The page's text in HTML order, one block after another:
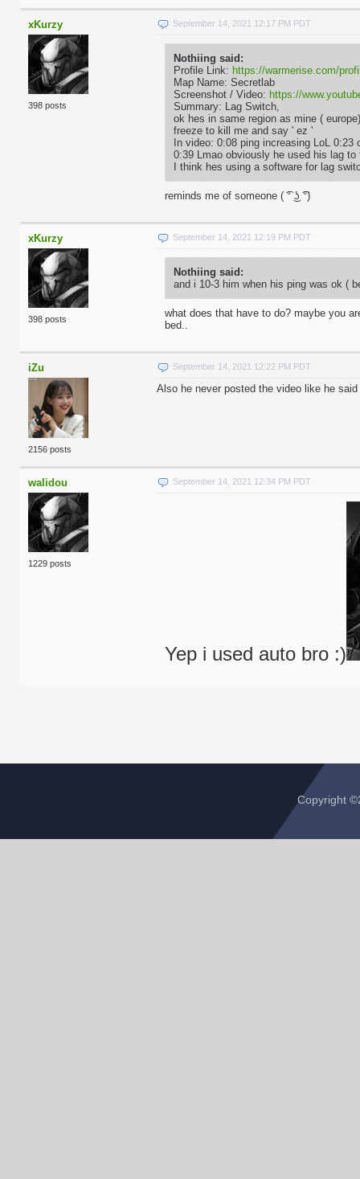
xKurzy
398 posts
September 14, 2021 12:17 PM PDT
Nothiing said:
Profile Link: https://warmerise.com/
Map Name: Secretlab
Screenshot / Video: https://
Summary: Lag Switch,
ok hes in same region as mine (
freeze to kill me and say ' ez '
In video: 0:08 ping increasing LoL
0:39 Lmao obviously he used his lag
I think hes using a software for lag
reminds me of someone ( ͡° ͜ʖ ͡°)
xKurzy
398 posts
September 14, 2021 12:19 PM PDT
Nothiing said:
and i 10-3 him when his ping was ok (
what does that have to do? maybe you
bed..
iZu
2156 posts
September 14, 2021 12:22 PM PDT
Also he never posted the video like he said
walidou
1229 posts
September 14, 2021 12:34 PM PDT
Yep i used auto bro :)
Copyright